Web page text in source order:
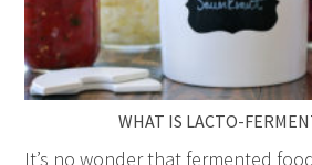
WHAT IS LACTO-
It’s no wonder that fermented